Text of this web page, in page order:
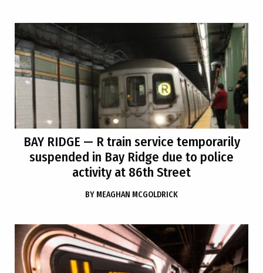
BAY RIDGE — R train service temporarily
suspended in Bay Ridge due to police
activity at 86th Street
BY MEAGHAN MCGOLDRICK